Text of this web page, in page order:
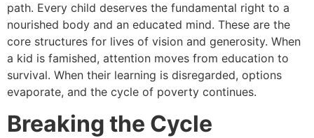
path. Every child deserves the fundamental right to a
nourished body and an educated mind. These are the
core structures for lives of vision and generosity. When
a kid is famished, attention moves from education to
survival. When their learning is disregarded, options
evaporate, and the cycle of poverty continues.
Breaking the Cycle